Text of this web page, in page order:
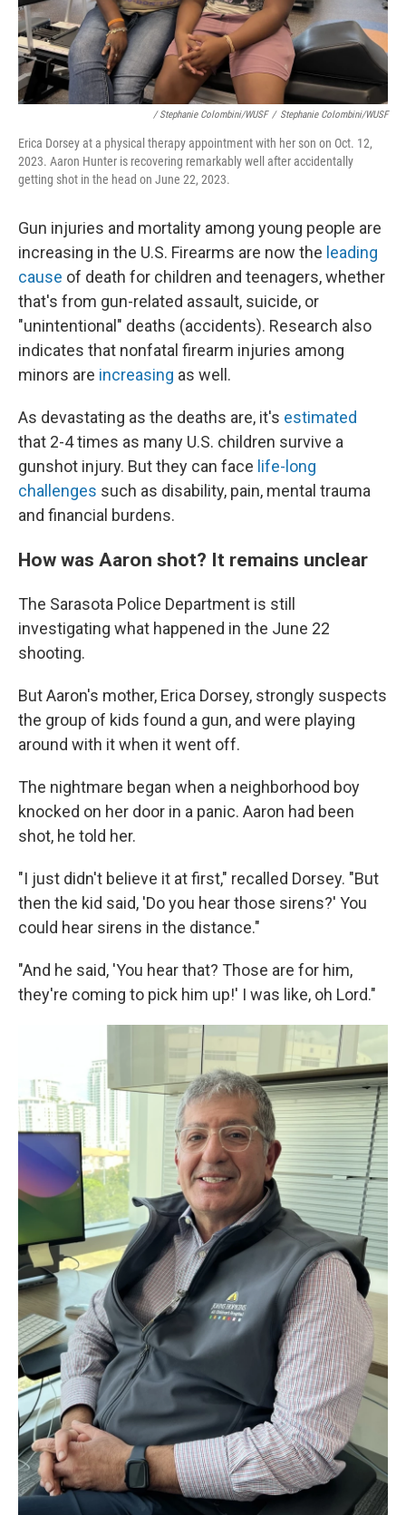
/ Stephanie Colombini/WUSF / Stephanie Colombini/WUSF
Erica Dorsey at a physical therapy appointment with her son on Oct. 12,
2023. Aaron Hunter is recovering remarkably well after accidentally
getting shot in the head on June 22, 2023.
Gun injuries and mortality among young people are
increasing in the U.S. Firearms are now the leading
cause of death for children and teenagers, whether
that's from gun-related assault, suicide, or
"unintentional" deaths (accidents). Research also
indicates that nonfatal firearm injuries among
minors are increasing as well.
As devastating as the deaths are, it's estimated
that 2-4 times as many U.S. children survive a
gunshot injury. But they can face life-long
challenges such as disability, pain, mental trauma
and financial burdens.
How was Aaron shot? It remains unclear
The Sarasota Police Department is still
investigating what happened in the June 22
shooting.
But Aaron's mother, Erica Dorsey, strongly suspects
the group of kids found a gun, and were playing
around with it when it went off.
The nightmare began when a neighborhood boy
knocked on her door in a panic. Aaron had been
shot, he told her.
"I just didn't believe it at first," recalled Dorsey. "But
then the kid said, 'Do you hear those sirens?' You
could hear sirens in the distance."
"And he said, 'You hear that? Those are for him,
they're coming to pick him up!' I was like, oh Lord."